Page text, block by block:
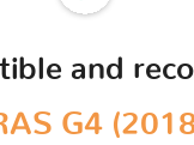
and
G4